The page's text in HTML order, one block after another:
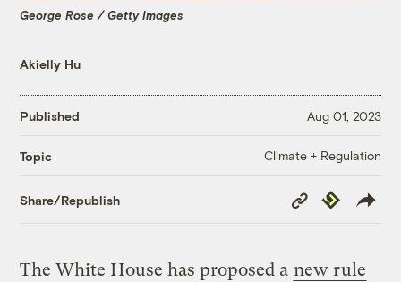
George Rose / Getty Images
Akielly Hu
Published Aug 01, 2023
Topic Climate + Regulation
Share/Republish
Copy
Link
Republish
The White House has proposed a new rule